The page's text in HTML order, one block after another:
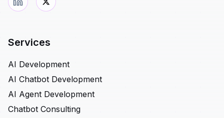
Services
AI Development
AI Chatbot Development
AI Agent Development
Chatbot Consulting